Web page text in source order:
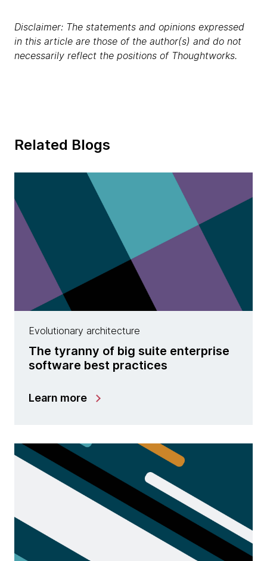
Disclaimer: The statements and opinions expressed
in this article are those of the author(s) and do not
necessarily reflect the positions of Thoughtworks.
Related Blogs
Evolutionary architecture
The tyranny of big suite enterprise
software best practices
Learn more